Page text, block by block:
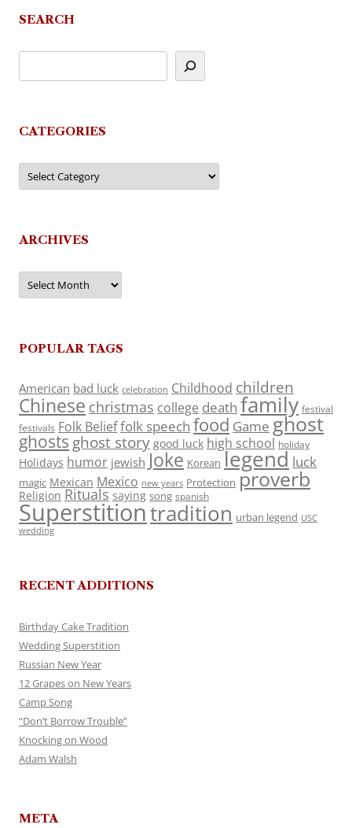
SEARCH
CATEGORIES
Categories
ARCHIVES
Archives
POPULAR TAGS
American bad luck celebration Childhood children
Chinese christmas college death family festival
festivals Folk Belieffolk speech food Game ghost
ghosts ghost story good luck high school holiday
Holidays humor jewish Joke Korean legend luck
magic Mexican Mexico new years Protection proverb
Religion Rituals saying song spanish
Superstitiontradition urban legend USC
wedding
RECENT ADDITIONS
Birthday Cake Tradition
Wedding Superstition
Russian New Year
12 Grapes on New Years
Camp Song
“Don’t Borrow Trouble”
Knocking on Wood
Adam Walsh
META